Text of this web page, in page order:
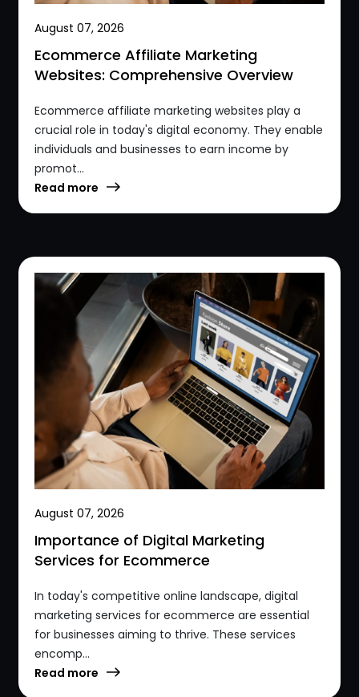
August 07, 2026
Ecommerce Affiliate Marketing
Websites: Comprehensive Overview
Ecommerce affiliate marketing websites play a
crucial role in today's digital economy. They enable
individuals and businesses to earn income by
promot...
Read more
August 07, 2026
Importance of Digital Marketing
Services for Ecommerce
In today's competitive online landscape, digital
marketing services for ecommerce are essential
for businesses aiming to thrive. These services
encomp...
Read more